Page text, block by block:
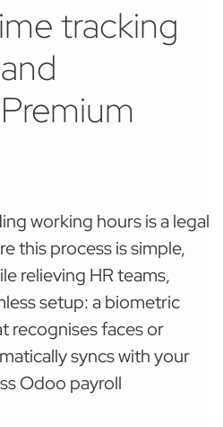
tracking
working hours is a legal
this process is simple,
relieving HR teams,
setup: a biometric
recognises faces or
syncs with your
Odoo payroll